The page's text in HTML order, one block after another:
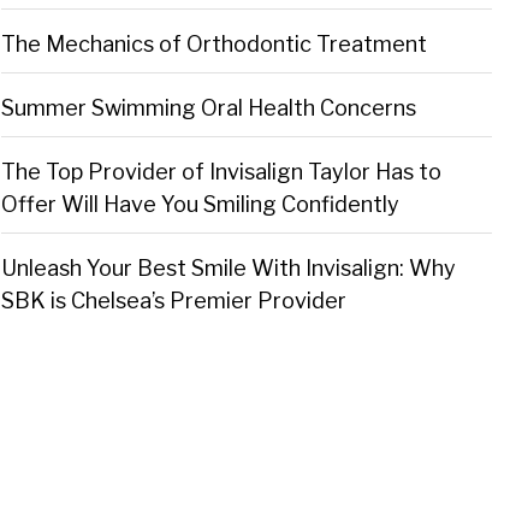
The Mechanics of Orthodontic Treatment
Summer Swimming Oral Health Concerns
The Top Provider of Invisalign Taylor Has to
Offer Will Have You Smiling Confidently
Unleash Your Best Smile With Invisalign: Why
SBK is Chelsea’s Premier Provider